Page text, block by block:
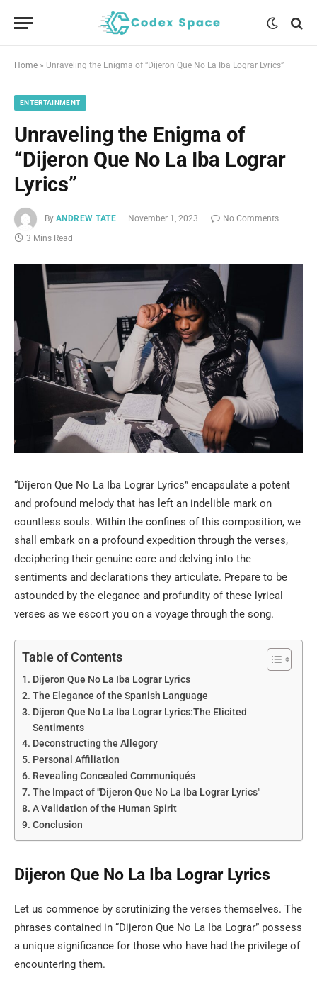
Home » Unraveling the Enigma of “Dijeron Que No La Iba Lograr Lyrics”
ENTERTAINMENT
Unraveling the Enigma of
“Dijeron Que No La Iba Lograr
Lyrics”
By ANDREW TATE November 1, 2023
No Comments
3 Mins Read
“Dijeron Que No La Iba Lograr Lyrics” encapsulate a potent
and profound melody that has left an indelible mark on
countless souls. Within the confines of this composition, we
shall embark on a profound expedition through the verses,
deciphering their genuine core and delving into the
sentiments and declarations they articulate. Prepare to be
astounded by the elegance and profundity of these lyrical
verses as we escort you on a voyage through the song.
Table of Contents
Dijeron Que No La Iba Lograr Lyrics
The Elegance of the Spanish Language
Dijeron Que No La Iba Lograr Lyrics:The Elicited
Sentiments
Deconstructing the Allegory
Personal Affiliation
Revealing Concealed Communiqués
The Impact of "Dijeron Que No La Iba Lograr Lyrics"
A Validation of the Human Spirit
Conclusion
Dijeron Que No La Iba Lograr Lyrics
Let us commence by scrutinizing the verses themselves. The
phrases contained in “Dijeron Que No La Iba Lograr” possess
a unique significance for those who have had the privilege of
encountering them.